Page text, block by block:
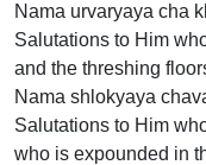
Nama urvaryaya cha
Salutations to Him
and the threshing
Nama shlokyaya
Salutations to Him
who is expounded in